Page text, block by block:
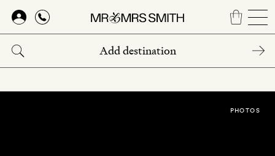
Skip
main
content
PHOTOS